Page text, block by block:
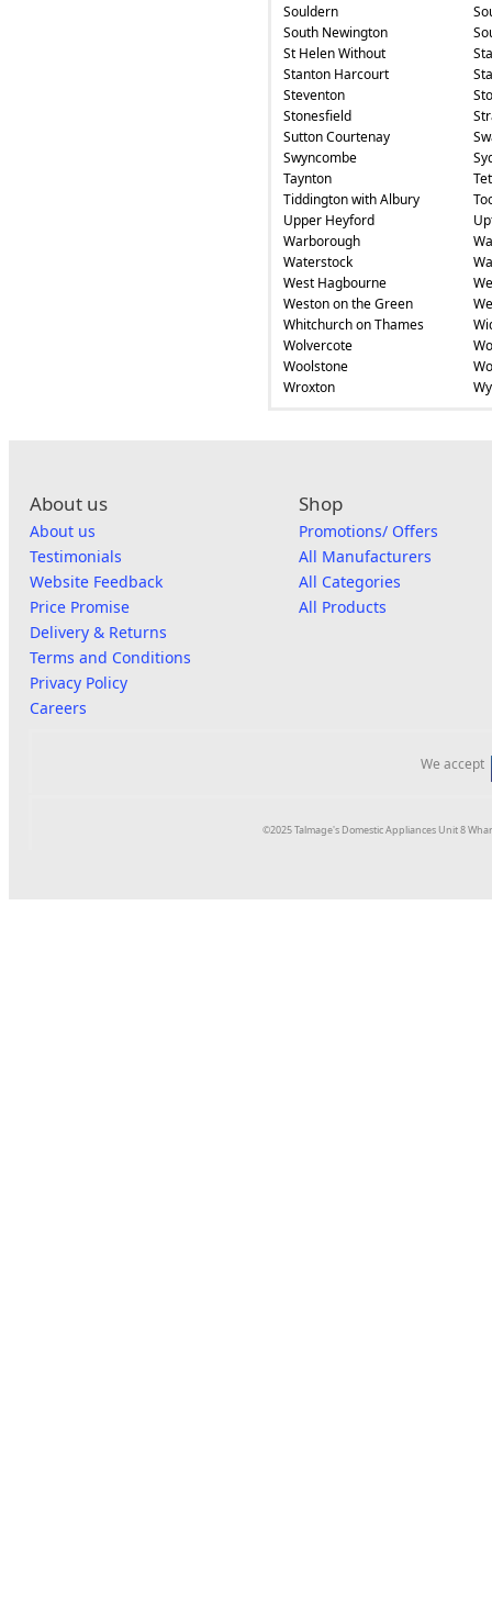
Souldern
South Newington
St Helen Without
Stanton Harcourt
Steventon
Stonesfield
Sutton Courtenay
Swyncombe
Taynton
Tiddington with Albury
Upper Heyford
Warborough
Waterstock
West Hagbourne
Weston on the Green
Whitchurch on Thames
Wolvercote
Woolstone
Wroxton
About us Shop
About us
Testimonials
Website Feedback
Price Promise
Delivery & Returns
Terms and Conditions
Privacy Policy
Careers
Promotions/ Offers
All Manufacturers
All Categories
All Products
We accept
©2025 Talmage's Domestic Appliances Unit 8